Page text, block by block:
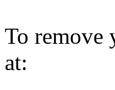
To remove
at: